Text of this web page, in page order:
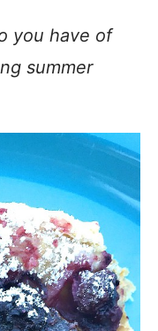
you have of
summer